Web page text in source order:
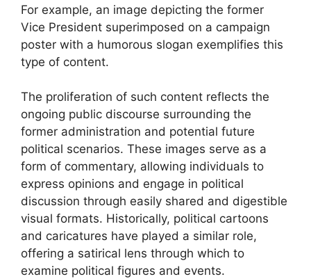
For example, an image depicting the former
Vice President superimposed on a campaign
poster with a humorous slogan exemplifies this
type of content.
The proliferation of such content reflects the
ongoing public discourse surrounding the
former administration and potential future
political scenarios. These images serve as a
form of commentary, allowing individuals to
express opinions and engage in political
discussion through easily shared and digestible
visual formats. Historically, political cartoons
and caricatures have played a similar role,
offering a satirical lens through which to
examine political figures and events.